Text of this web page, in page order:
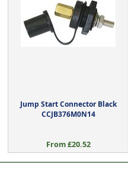
Jump Start Connector Black
CCJB376M0N14
From £20.52